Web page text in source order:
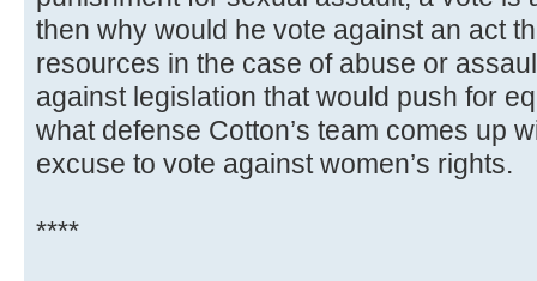
then why would he vote against an act
resources in the case of abuse or
against legislation that would push for
what defense Cotton’s team comes up
excuse to vote against women’s rights.
****